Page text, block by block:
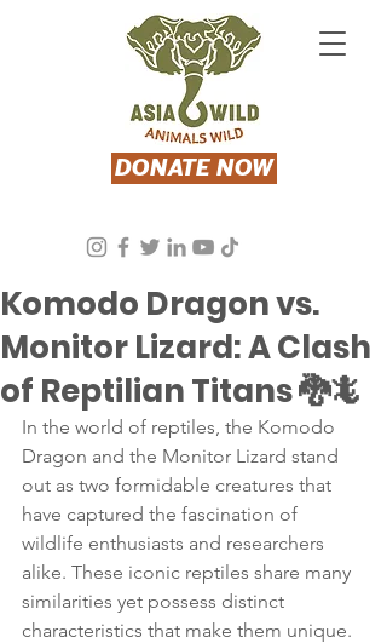
DONATE NOW
Komodo Dragon vs.
Monitor Lizard: A Clash
of Reptilian Titans 🐉🦎
Asia Wild
In the world of reptiles, the Komodo
Dragon and the Monitor Lizard stand
out as two formidable creatures that
have captured the fascination of
wildlife enthusiasts and researchers
alike. These iconic reptiles share many
similarities yet possess distinct
characteristics that make them unique.